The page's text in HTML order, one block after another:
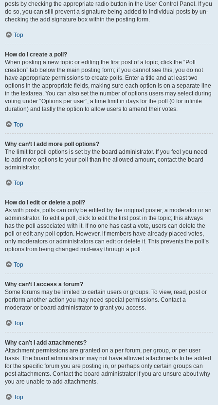
posts by checking the appropriate radio button in the User Control Panel. If you
do so, you can still prevent a signature being added to individual posts by un-
checking the add signature box within the posting form.
Top
How do I create a poll?
When posting a new topic or editing the first post of a topic, click the “Poll
creation” tab below the main posting form; if you cannot see this, you do not
have appropriate permissions to create polls. Enter a title and at least two
options in the appropriate fields, making sure each option is on a separate line
in the textarea. You can also set the number of options users may select during
voting under “Options per user”, a time limit in days for the poll (0 for infinite
duration) and lastly the option to allow users to amend their votes.
Top
Why can’t I add more poll options?
The limit for poll options is set by the board administrator. If you feel you need
to add more options to your poll than the allowed amount, contact the board
administrator.
Top
How do I edit or delete a poll?
As with posts, polls can only be edited by the original poster, a moderator or an
administrator. To edit a poll, click to edit the first post in the topic; this always
has the poll associated with it. If no one has cast a vote, users can delete the
poll or edit any poll option. However, if members have already placed votes,
only moderators or administrators can edit or delete it. This prevents the poll’s
options from being changed mid-way through a poll.
Top
Why can’t I access a forum?
Some forums may be limited to certain users or groups. To view, read, post or
perform another action you may need special permissions. Contact a
moderator or board administrator to grant you access.
Top
Why can’t I add attachments?
Attachment permissions are granted on a per forum, per group, or per user
basis. The board administrator may not have allowed attachments to be added
for the specific forum you are posting in, or perhaps only certain groups can
post attachments. Contact the board administrator if you are unsure about why
you are unable to add attachments.
Top